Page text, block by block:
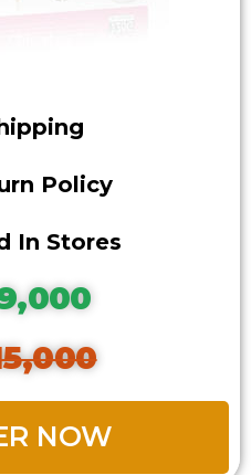
Policy
In Stores
NOW